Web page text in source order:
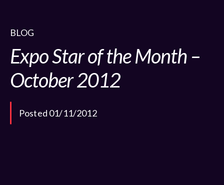
BLOG
Expo Star of the Month –
October 2012
Posted 01/11/2012